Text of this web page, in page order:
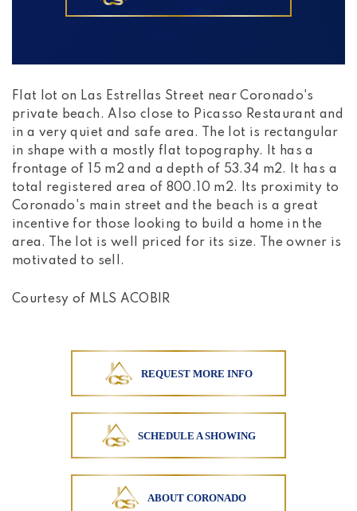
Flat lot on Las Estrellas Street near Coronado's
private beach. Also close to Picasso Restaurant and
in a very quiet and safe area. The lot is rectangular
in shape with a mostly flat topography. It has a
frontage of 15 m2 and a depth of 53.34 m2. It has a
total registered area of 800.10 m2. Its proximity to
Coronado's main street and the beach is a great
incentive for those looking to build a home in the
area. The lot is well priced for its size. The owner is
motivated to sell.
Courtesy of MLS ACOBIR
REQUEST MORE INFO
SCHEDULE A SHOWING
ABOUT CORONADO